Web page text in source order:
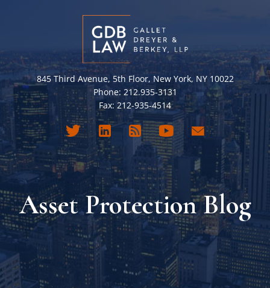
845 Third Avenue, 5th Floor, New York, NY 10022
Phone: 212.935-3131
Fax: 212-935-4514
Asset Protection Blog